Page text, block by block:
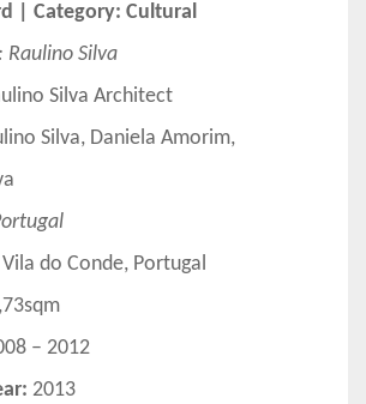
| Category: Cultural
Raulino Silva
Silva Architect
Silva, Daniela Amorim,
Vila do Conde, Portugal
– 2012
2013